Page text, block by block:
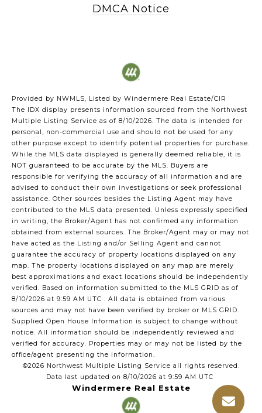
DMCA Notice
Provided by NWMLS, Listed by Windermere Real Estate/CIR
The IDX display presents information sourced from the Northwest
Multiple Listing Service as of 8/10/2026. The data is intended for
personal, non-commercial use and should not be used for any
other purpose except to identify potential properties for purchase.
While the MLS data displayed is generally deemed reliable, it is
NOT guaranteed to be accurate by the MLS. Buyers are
responsible for verifying the accuracy of all information and are
advised to conduct their own investigations or seek professional
assistance. Other sources besides the Listing Agent may have
contributed to the MLS data presented. Unless expressly specified
in writing, the Broker/Agent has not confirmed any information
obtained from external sources. The Broker/Agent may or may not
have acted as the Listing and/or Selling Agent and cannot
guarantee the accuracy of property locations displayed on any
map. The property locations displayed on any map are merely
best approximations and exact locations should be independently
verified. Based on information submitted to the MLS GRID as of
8/10/2026 at 9:59 AM UTC . All data is obtained from various
sources and may not have been verified by broker or MLS GRID.
Supplied Open House Information is subject to change without
notice. All information should be independently reviewed and
verified for accuracy. Properties may or may not be listed by the
office/agent presenting the information.
©2026 Northwest Multiple Listing Service all rights reserved.
Data last updated on 8/10/2026 at 9:59 AM UTC
Windermere Real Estate